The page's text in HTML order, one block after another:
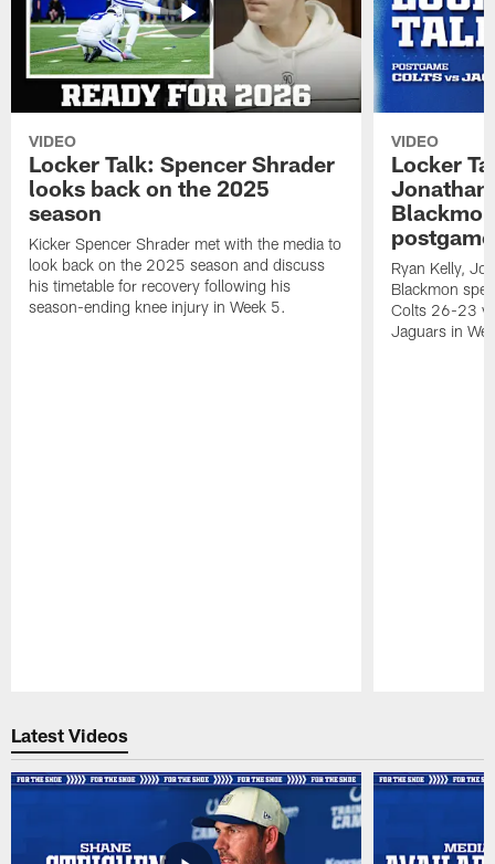
VIDEO
Locker Talk: Spencer Shrader
looks back on the 2025
season
Kicker Spencer Shrader met with the media to
look back on the 2025 season and discuss
his timetable for recovery following his
season-ending knee injury in Week 5.
VIDEO
Locker
Jonathan
postgame
Ryan Kelly,
Blackmon
Colts 26-23
Jaguars in
Latest Videos